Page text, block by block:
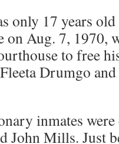
only 17 years
on Aug. 7, 1970,
to free
Drumgo
inmates
John Mills. Just